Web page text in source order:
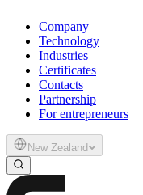
Company
Technology
Industries
Certificates
Contacts
Partnership
For entrepreneurs
New Zealand